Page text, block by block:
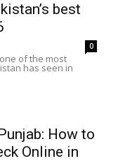
best
0
of the most
has seen in
How to
Online in